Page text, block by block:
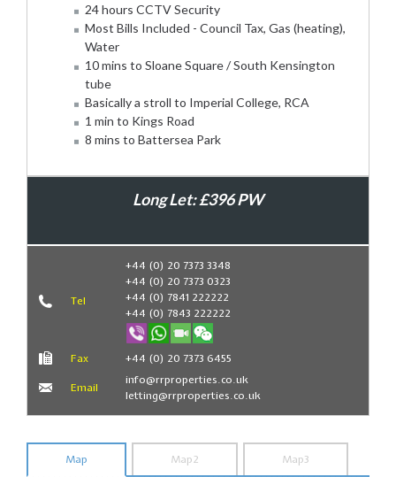
24 hours CCTV Security
Most Bills Included - Council Tax, Gas (heating),
Water
10 mins to Sloane Square / South Kensington
tube
Basically a stroll to Imperial College, RCA
1 min to Kings Road
8 mins to Battersea Park
Long Let: £396 PW
Book Now
Tel
+44 (0) 20 7373 3348
+44 (0) 20 7373 0323
+44 (0) 7841 222222
+44 (0) 7843 222222
Fax +44 (0) 20 7373 6455
Email
info@rrproperties.co.uk
letting@rrproperties.co.uk
Map Map2 Map3